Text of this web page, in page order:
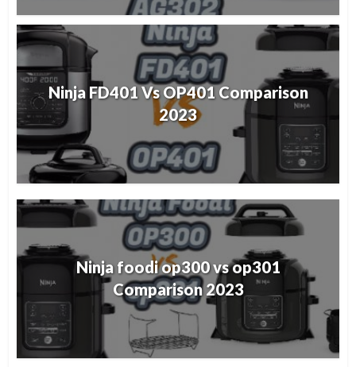
Ninja FD401 Vs OP401 Comparison
2023
Ninja foodi op300 vs op301
Comparison 2023